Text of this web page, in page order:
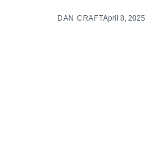
DAN CRAFTApril 8, 2025